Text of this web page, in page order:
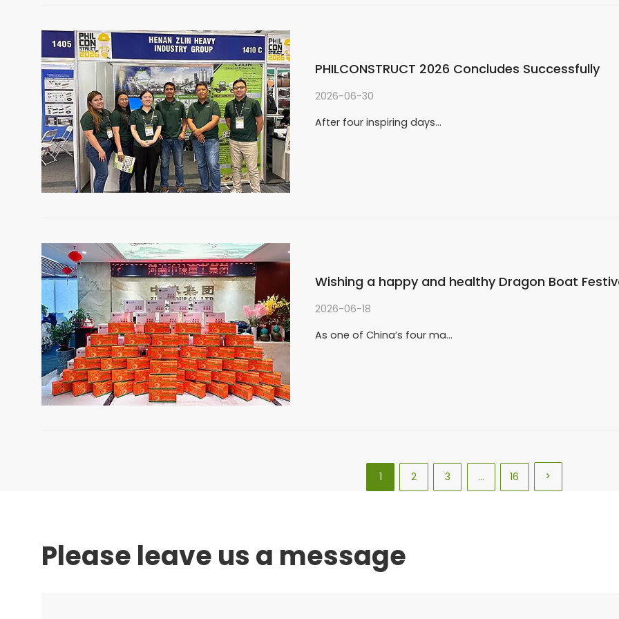
PHILCONSTRUCT 2026 Concludes Successfully
2026-06-30
After four inspiring days…
Wishing a happy and healthy Dragon Boat
2026-06-18
As one of China’s four ma…
1 2 3 … 16 
Please leave us a message